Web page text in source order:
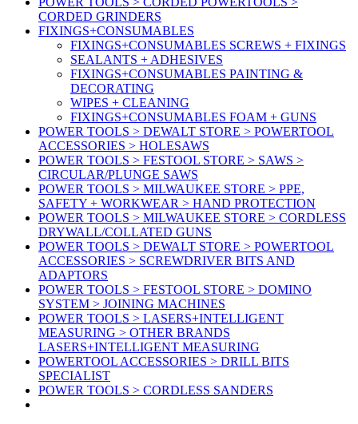
CORDED GRINDERS
FIXINGS+CONSUMABLES
FIXINGS+CONSUMABLES SCREWS + FIXINGS
SEALANTS + ADHESIVES
FIXINGS+CONSUMABLES PAINTING &
DECORATING
WIPES + CLEANING
FIXINGS+CONSUMABLES FOAM + GUNS
POWER TOOLS > DEWALT STORE > POWERTOOL
ACCESSORIES > HOLESAWS
POWER TOOLS > FESTOOL STORE > SAWS >
CIRCULAR/PLUNGE SAWS
POWER TOOLS > MILWAUKEE STORE > PPE,
SAFETY + WORKWEAR > HAND PROTECTION
POWER TOOLS > MILWAUKEE STORE > CORDLESS
DRYWALL/COLLATED GUNS
POWER TOOLS > DEWALT STORE > POWERTOOL
ACCESSORIES > SCREWDRIVER BITS AND
ADAPTORS
POWER TOOLS > FESTOOL STORE > DOMINO
SYSTEM > JOINING MACHINES
POWER TOOLS > LASERS+INTELLIGENT
MEASURING > OTHER BRANDS
LASERS+INTELLIGENT MEASURING
POWERTOOL ACCESSORIES > DRILL BITS
SPECIALIST
POWER TOOLS > CORDLESS SANDERS